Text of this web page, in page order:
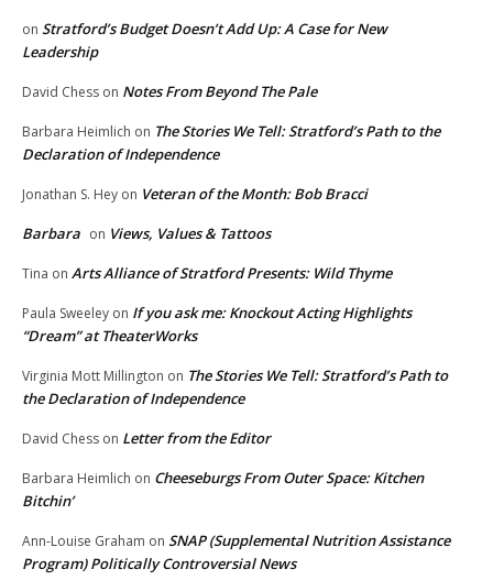
on Stratford’s Budget Doesn’t Add Up: A Case for New
Leadership
David Chess on Notes From Beyond The Pale
Barbara Heimlich on The Stories We Tell: Stratford’s Path to the
Declaration of Independence
Jonathan S. Hey on Veteran of the Month: Bob Bracci
Barbara on Views, Values & Tattoos
Tina on Arts Alliance of Stratford Presents: Wild Thyme
Paula Sweeley on If you ask me: Knockout Acting Highlights
“Dream” at TheaterWorks
Virginia Mott Millington on The Stories We Tell: Stratford’s Path to
the Declaration of Independence
David Chess on Letter from the Editor
Barbara Heimlich on Cheeseburgs From Outer Space: Kitchen
Bitchin’
Ann-Louise Graham on SNAP (Supplemental Nutrition Assistance
Program) Politically Controversial News